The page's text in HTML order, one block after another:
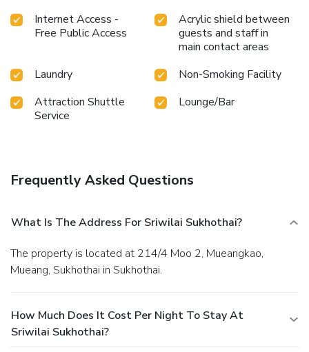
Internet Access -
Free Public Access
Acrylic shield between
guests and staff in
main contact areas
Laundry
Non-Smoking Facility
Attraction Shuttle
Service
Lounge/Bar
Frequently Asked Questions
What Is The Address For Sriwilai Sukhothai?
The property is located at 214/4 Moo 2, Mueangkao,
Mueang, Sukhothai in Sukhothai.
How Much Does It Cost Per Night To Stay At
Sriwilai Sukhothai?